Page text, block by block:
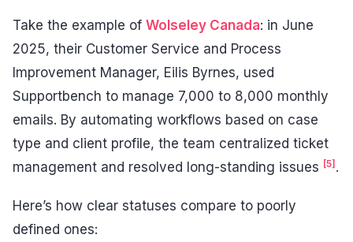
Take the example of Wolseley Canada: in June
2025, their Customer Service and Process
Improvement Manager, Eilis Byrnes, used
Supportbench to manage 7,000 to 8,000 monthly
emails. By automating workflows based on case
type and client profile, the team centralized ticket
management and resolved long-standing issues [5].
Here’s how clear statuses compare to poorly
defined ones: